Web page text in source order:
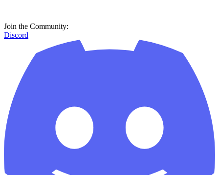
Join the Community:
Discord